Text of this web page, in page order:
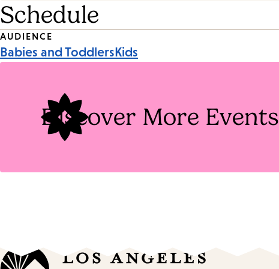
Schedule
Event
AUDIENCE
Babies and ToddlersKids
Discover More Events